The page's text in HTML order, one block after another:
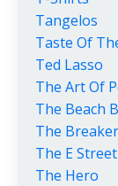
Tangelos
Taste Of
Ted Lasso
The Art Of
The Beach
The
The E
The Hero